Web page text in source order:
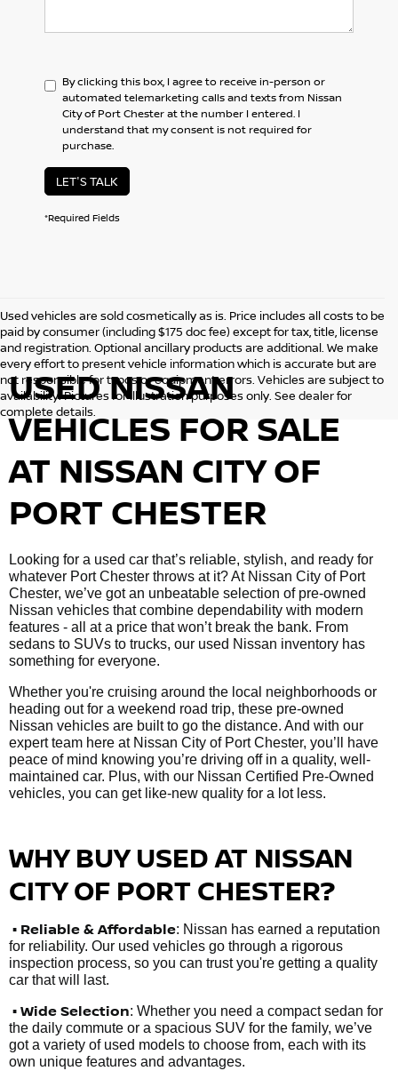
By clicking this box, I agree to receive in-person or
automated telemarketing calls and texts from Nissan
City of Port Chester at the number I entered. I
understand that my consent is not required for
purchase.
LET'S TALK
*Required Fields
Used vehicles are sold cosmetically as is. Price includes all costs to be
paid by consumer (including $175 doc fee) except for tax, title, license
and registration. Optional ancillary products are additional. We make
every effort to present vehicle information which is accurate but are
not responsible for typos or equipment errors. Vehicles are subject to
availability. Pictures for illustration purposes only. See dealer for
complete details.
USED NISSAN
VEHICLES FOR SALE
AT NISSAN CITY OF
PORT CHESTER
Looking for a used car that’s reliable, stylish, and ready for
whatever Port Chester throws at it? At Nissan City of Port
Chester, we’ve got an unbeatable selection of pre-owned
Nissan vehicles that combine dependability with modern
features - all at a price that won’t break the bank. From
sedans to SUVs to trucks, our used Nissan inventory has
something for everyone.
Whether you're cruising around the local neighborhoods or
heading out for a weekend road trip, these pre-owned
Nissan vehicles are built to go the distance. And with our
expert team here at Nissan City of Port Chester, you’ll have
peace of mind knowing you’re driving off in a quality, well-
maintained car. Plus, with our Nissan Certified Pre-Owned
vehicles, you can get like-new quality for a lot less.
WHY BUY USED AT NISSAN
CITY OF PORT CHESTER?
• Reliable & Affordable: Nissan has earned a reputation
for reliability. Our used vehicles go through a rigorous
inspection process, so you can trust you're getting a quality
car that will last.
• Wide Selection: Whether you need a compact sedan for
the daily commute or a spacious SUV for the family, we’ve
got a variety of used models to choose from, each with its
own unique features and advantages.